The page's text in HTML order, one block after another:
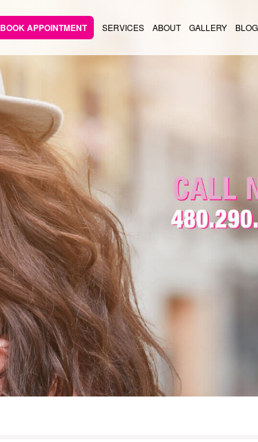
BOOK APPOINTMENT SERVICES ABOUT GALLERY BLOG